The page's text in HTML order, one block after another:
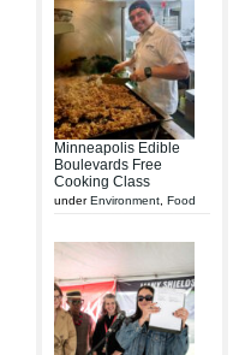
Minneapolis Edible
Boulevards Free
Cooking Class
underEnvironment Food